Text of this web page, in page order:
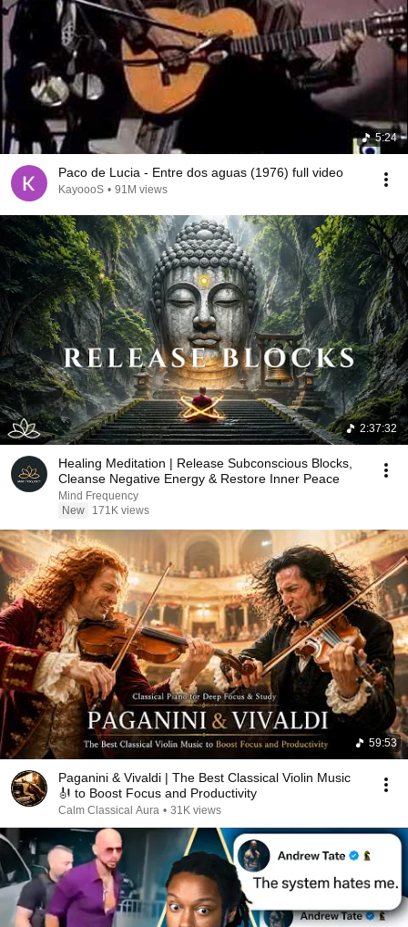
5:24
Paco de Lucia - Entre dos aguas (1976) full video
KayoooS • 91M views
2:37:32
Healing Meditation | Release Subconscious Blocks,
Cleanse Negative Energy & Restore Inner Peace
Mind Frequency
New
171K views
59:53
Paganini & Vivaldi | The Best Classical Violin Music
🎻 to Boost Focus and Productivity
Calm Classical Aura • 31K views